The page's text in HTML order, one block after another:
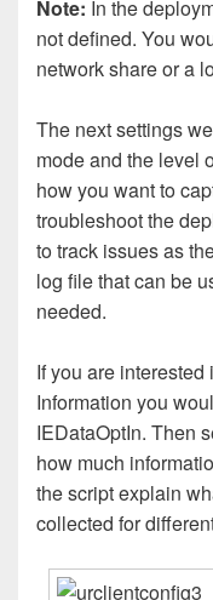
Note: In the
not defined. You
network share or a
The next settings
mode and the level
how you want to
troubleshoot the
to track issues as
log file that can be
needed.
If you are
Information you
IEDataOptIn. Then
how much
the script explain
collected for